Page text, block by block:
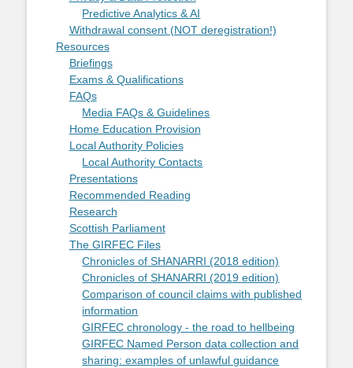
Predictive Analytics & AI
Withdrawal consent (NOT deregistration!)
Resources
Briefings
Exams & Qualifications
FAQs
Media FAQs & Guidelines
Home Education Provision
Local Authority Policies
Local Authority Contacts
Presentations
Recommended Reading
Research
Scottish Parliament
The GIRFEC Files
Chronicles of SHANARRI (2018 edition)
Chronicles of SHANARRI (2019 edition)
Comparison of council claims with published
information
GIRFEC chronology - the road to hellbeing
GIRFEC Named Person data collection and
sharing: examples of unlawful guidance